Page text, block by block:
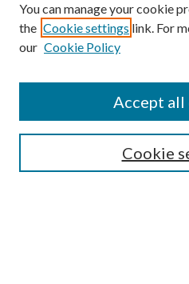
Search
You can manage your cookie
the Cookie settings link. For
our Cookie Policy
Cookie
Accept all